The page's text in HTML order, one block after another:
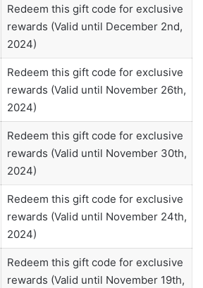
Redeem this gift code for exclusive
rewards (Valid until December 2nd,
2024)
Redeem this gift code for exclusive
rewards (Valid until November 26th,
2024)
Redeem this gift code for exclusive
rewards (Valid until November 30th,
2024)
Redeem this gift code for exclusive
rewards (Valid until November 24th,
2024)
Redeem this gift code for exclusive
rewards (Valid until November 19th,